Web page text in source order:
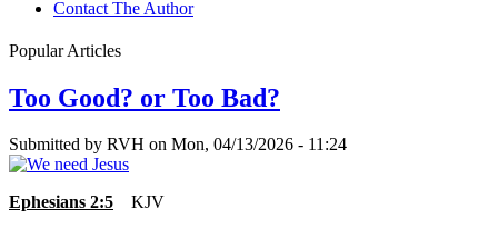
Contact The Author
Popular Articles
Too Good? or Too Bad?
Submitted by RVH on Mon, 04/13/2026 - 11:24
Ephesians 2:5 KJV